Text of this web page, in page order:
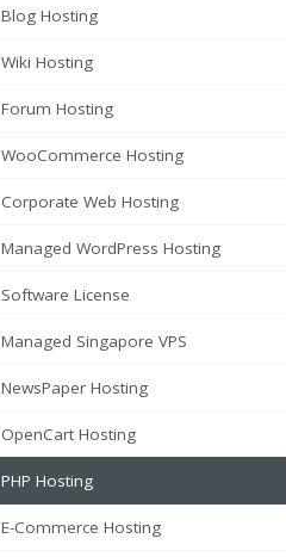
Blog Hosting
Wiki Hosting
Forum Hosting
WooCommerce Hosting
Corporate Web Hosting
Managed WordPress Hosting
Software License
Managed Singapore VPS
NewsPaper Hosting
OpenCart Hosting
PHP Hosting
E-Commerce Hosting